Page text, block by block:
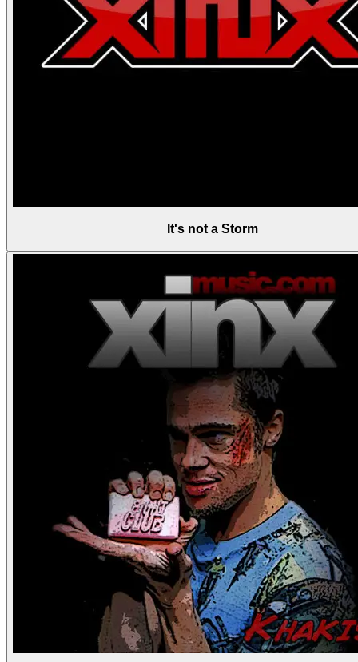
It's not a Storm